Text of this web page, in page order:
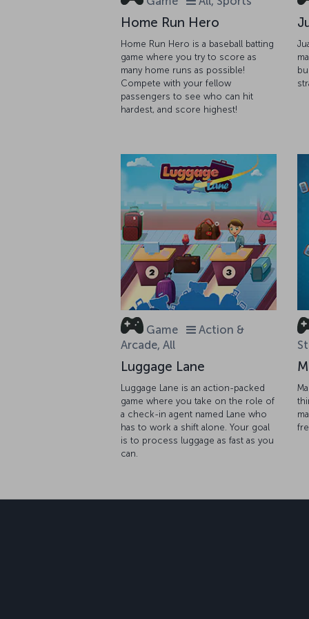
Home Run Hero
Home Run Hero is a baseball batting
game where you try to score as
many home runs as possible!
Compete with your fellow
passengers to see who can hit
hardest, and score highest!
Game
Action &
Arcade, All
Luggage Lane
Luggage Lane is an action-packed
game where you take on the role of
a check-in agent named Lane who
has to work a shift alone. Your goal
is to process luggage as fast as you
can.